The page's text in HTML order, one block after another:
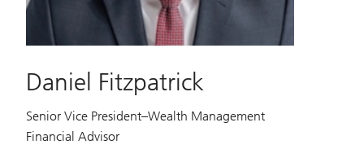
Daniel Fitzpatrick
Senior Vice President–Wealth Management
Financial Advisor